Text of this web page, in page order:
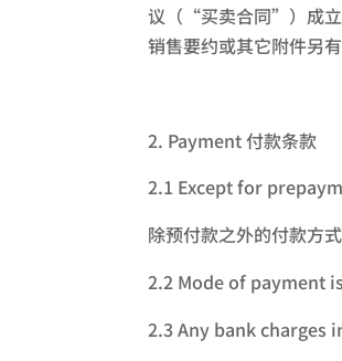
议（“买卖合同”）成立
销售要约或其它附件另
Payment 付款条款
2.1 Except for
除预付款之外的付款方
2.2 Mode of payment
2.3 Any bank charges